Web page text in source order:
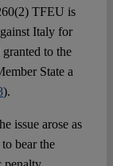
TFEU is
Italy for
to the
State a
).
issue arose as
bear the